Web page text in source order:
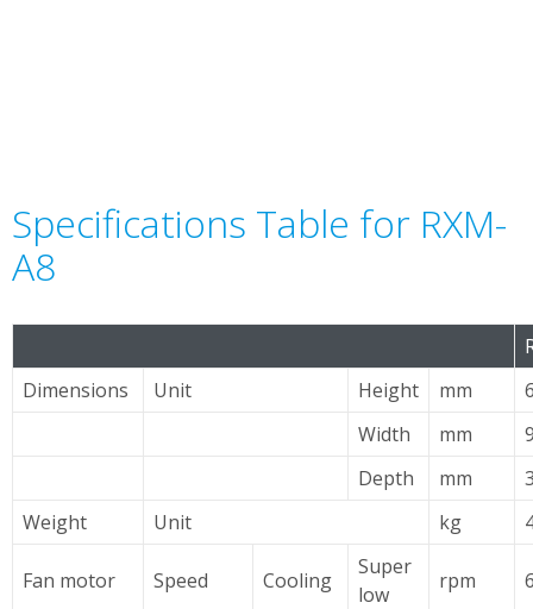
Specifications Table for RXM-
A8
Dimensions
Unit Height mm
Width
mm
Depth
mm
Weight
Unit kg
Fan motor Speed Cooling
Super
low
rpm